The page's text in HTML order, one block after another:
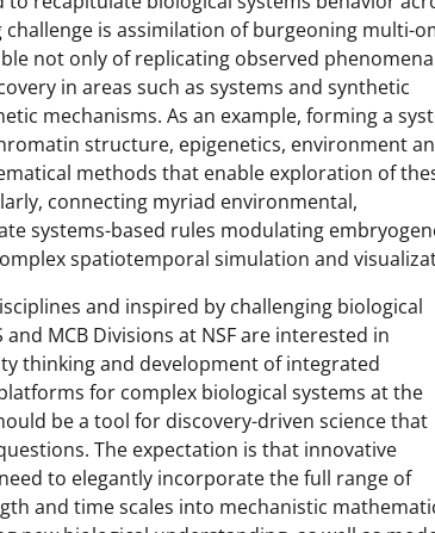
is assimilation of burgeoning multi-
not only of replicating observed
in areas such as systems and synthetic
mechanisms. As an example, forming a
structure, epigenetics, environment
methods that enable exploration of
connecting myriad environmental,
systems-based rules modulating
spatiotemporal simulation and
and inspired by challenging biological
MCB Divisions at NSF are interested in
thinking and development of integrated
for complex biological systems at the
be a tool for discovery-driven science that
The expectation is that innovative
to elegantly incorporate the full range of
and time scales into mechanistic